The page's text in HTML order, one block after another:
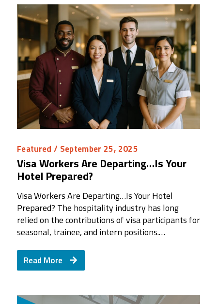
Featured / September 25, 2025
Visa Workers Are Departing…Is Your
Hotel Prepared?
Visa Workers Are Departing…Is Your Hotel
Prepared? The hospitality industry has long
relied on the contributions of visa participants for
seasonal, trainee, and intern positions.…
Read More